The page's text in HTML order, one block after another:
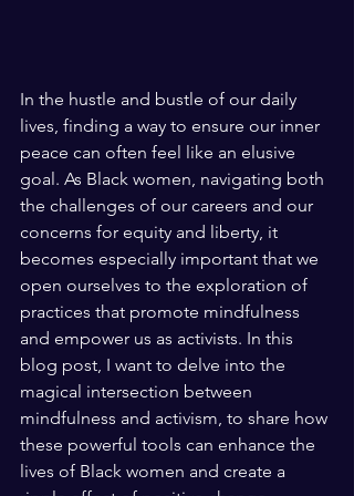
In the hustle and bustle of our daily
lives, finding a way to ensure our inner
peace can often feel like an elusive
goal. As Black women, navigating both
the challenges of our careers and our
concerns for equity and liberty, it
becomes especially important that we
open ourselves to the exploration of
practices that promote mindfulness
and empower us as activists. In this
blog post, I want to delve into the
magical intersection between
mindfulness and activism, to share how
these powerful tools can enhance the
lives of Black women and create a